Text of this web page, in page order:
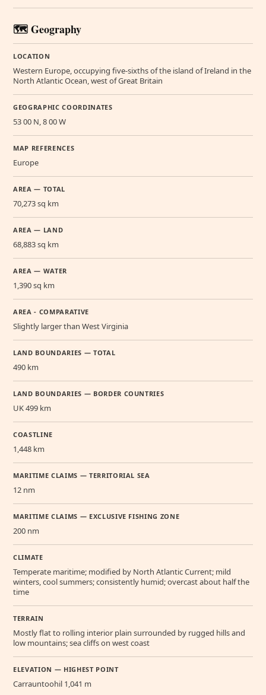
🗺️ Geography
LOCATION
Western Europe, occupying five-sixths of the island of Ireland in the
North Atlantic Ocean, west of Great Britain
GEOGRAPHIC COORDINATES
53 00 N, 8 00 W
MAP REFERENCES
Europe
AREA — TOTAL
70,273 sq km
AREA — LAND
68,883 sq km
AREA — WATER
1,390 sq km
AREA - COMPARATIVE
Slightly larger than West Virginia
LAND BOUNDARIES — TOTAL
490 km
LAND BOUNDARIES — BORDER COUNTRIES
UK 499 km
COASTLINE
1,448 km
MARITIME CLAIMS — TERRITORIAL SEA
12 nm
MARITIME CLAIMS — EXCLUSIVE FISHING ZONE
200 nm
CLIMATE
Temperate maritime; modified by North Atlantic Current; mild
winters, cool summers; consistently humid; overcast about half the
time
TERRAIN
Mostly flat to rolling interior plain surrounded by rugged hills and
low mountains; sea cliffs on west coast
ELEVATION — HIGHEST POINT
Carrauntoohil 1,041 m